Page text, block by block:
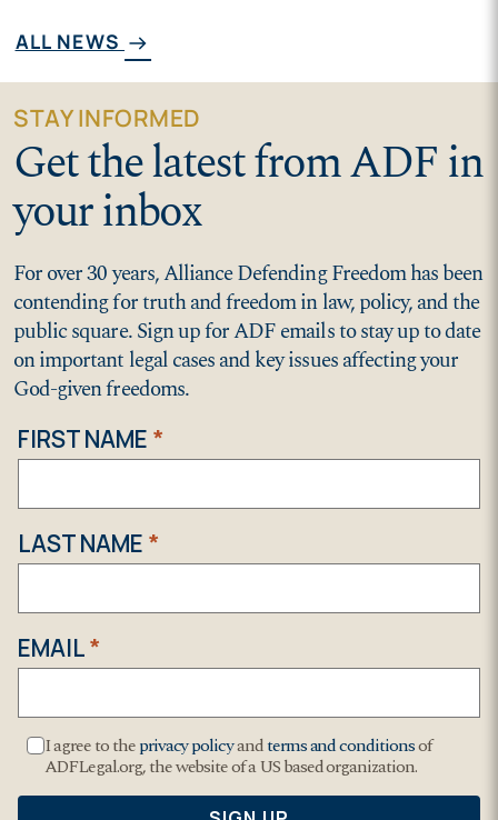
ALL NEWS arrow_right_alt
STAY INFORMED
Get the latest from ADF in
your inbox
For over 30 years, Alliance Defending Freedom has been
contending for truth and freedom in law, policy, and the
public square. Sign up for ADF emails to stay up to date
on important legal cases and key issues affecting your
God-given freedoms.